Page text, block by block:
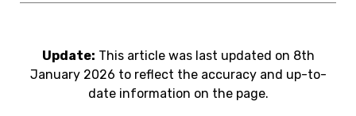
Update: This article was last updated on 8th
January 2026 to reflect the accuracy and up-to-
date information on the page.